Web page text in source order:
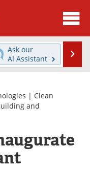
News
Directory
Videos
Journals
Reports
Ask our
AI Assistant
| Clean
and